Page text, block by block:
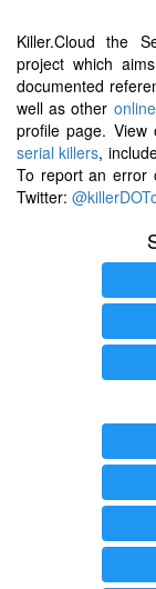
Killer.Cloud the
project which
documented
well as other
profile page.
serial killers,
To report an error
Twitter: